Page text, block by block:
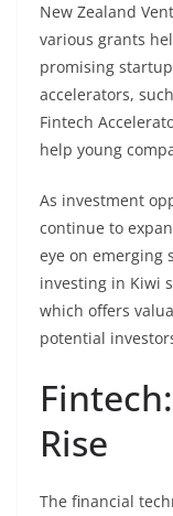
New Zealand
various grants
promising
accelerators,
Fintech
help young
As investment
continue to
eye on emerging
investing in Kiwi
which offers
potential
Rise
The financial